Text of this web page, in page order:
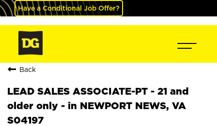
Have a Conditional Job Offer?
Back
LEAD SALES ASSOCIATE-PT - 21 and
older only - in NEWPORT NEWS, VA
S04197